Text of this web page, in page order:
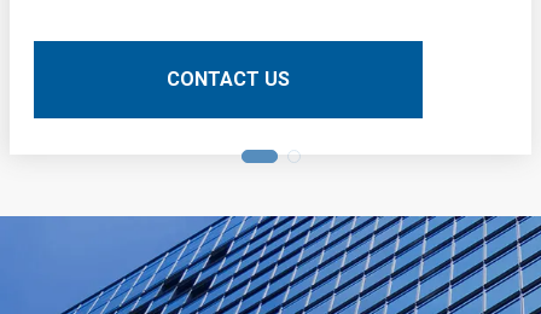
their application:
CONTACT US